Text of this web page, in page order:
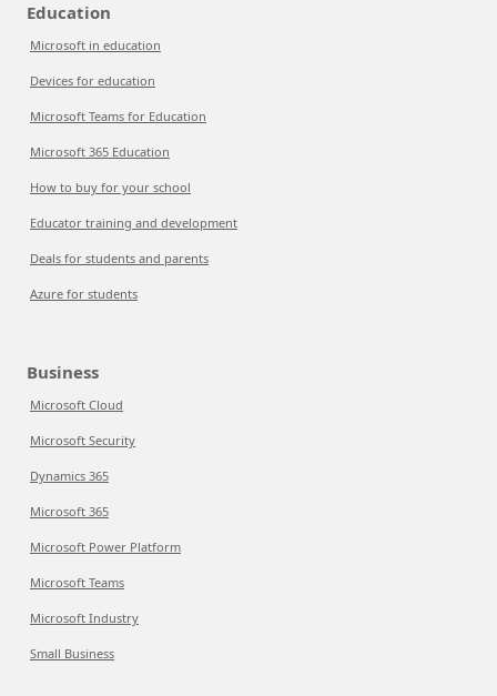
Education
Microsoft in education
Devices for education
Microsoft Teams for Education
Microsoft 365 Education
How to buy for your school
Educator training and development
Deals for students and parents
Azure for students
Business
Microsoft Cloud
Microsoft Security
Dynamics 365
Microsoft 365
Microsoft Power Platform
Microsoft Teams
Microsoft Industry
Small Business